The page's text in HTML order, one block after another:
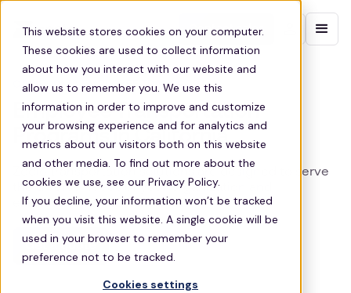
This website stores cookies on your computer.
These cookies are used to collect information
about how you interact with our website and
allow us to remember you. We use this
information in order to improve and customize
your browsing experience and for analytics and
metrics about our visitors both on this website
and other media. To find out more about the
cookies we use, see our Privacy Policy.
If you decline, your information won’t be tracked
when you visit this website. A single cookie will be
used in your browser to remember your
preference not to be tracked.
Cookies settings
Contact sales
CALIFORNIA EMPLOYEE TRANSPORT
Employee Transportation
Programs in California
Zeelo transportation solutions are designed to serve
the diverse needs of your organization and
employees across California
Get a quote